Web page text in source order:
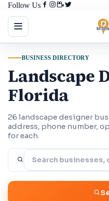
Follow Us
BUSINESS DIRECTORY
Landscape
Florida
26 landscape designer
address, phone number,
for each.